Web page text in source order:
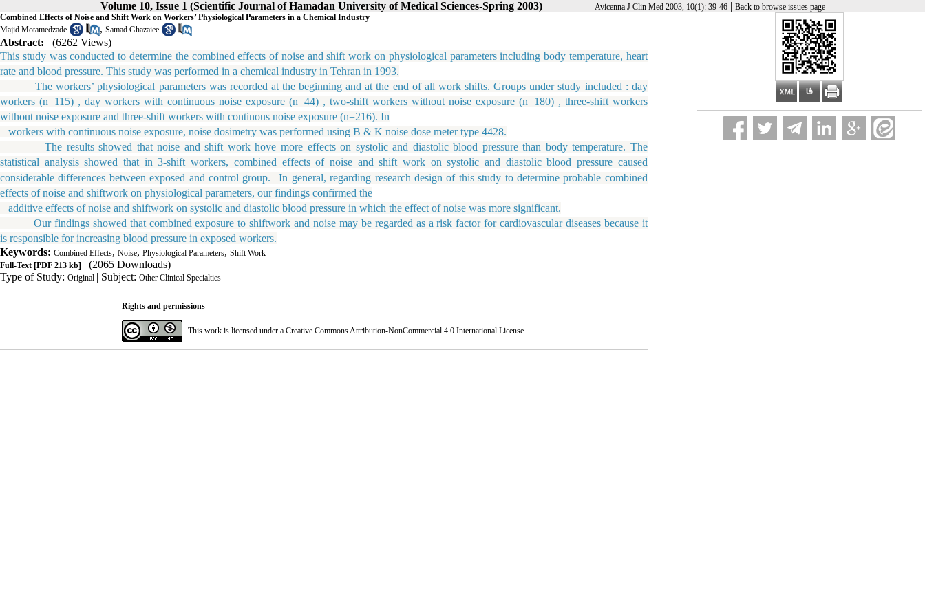
Volume 10, Issue 1 (Scientific Journal of Hamadan University of Medical Sciences-Spring 2003) Avicenna J Clin Med 2003, 10(1): 39-46| Back to browse issues page
Combined Effects of Noise and Shift Work on Workers’ Physiological Parameters in a Chemical Industry
Majid Motamedzade
, Samad Ghazaiee
Abstract:
(6262 Views)
This study was conducted to determine the combined effects of noise and shift work on physiological parameters including body temperature, heart
rate and blood pressure. This study was performed in a chemical industry in Tehran in 1993.
The workers’ physiological parameters was recorded at the beginning and at the end of all work shifts. Groups under study included : day
workers (n=115) , day workers with continuous noise exposure (n=44) , two-shift workers without noise exposure (n=180) , three-shift workers
without noise exposure and three-shift workers with continous noise exposure (n=216). In
workers with continuous noise exposure, noise dosimetry was performed using B & K noise dose meter type 4428.
The results showed that noise and shift work hove more effects on systolic and diastolic blood pressure than body temperature. The
statistical analysis showed that in 3-shift workers, combined effects of noise and shift work on systolic and diastolic blood pressure caused
considerable differences between exposed and control group.
In general, regarding research design of this study to determine probable combined
effects of noise and shiftwork on physiological parameters, our findings confirmed the
additive effects of noise and shiftwork on systolic and diastolic blood pressure in which the effect of noise was more significant.
Our findings showed that combined exposure to shiftwork and noise may be regarded as a risk factor for cardiovascular diseases because it
is responsible for increasing blood pressure in exposed workers.
Keywords: Combined Effects, Noise, Physiological Parameters, Shift Work
Full-Text [PDF 213 kb]
(2065 Downloads)
Type of Study: Original | Subject: Other Clinical Specialties
Rights and permissions
This work is licensed under a Creative Commons Attribution-NonCommercial 4.0 International License.